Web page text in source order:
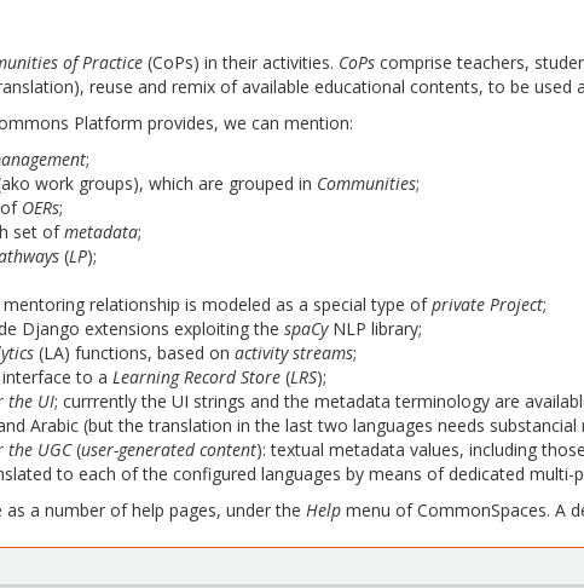
of Practice (CoPs) in their activities. CoPs comprise teachers,
reuse and remix of available educational contents, to be used
Platform provides, we can mention:
;
work groups), which are grouped in Communities;
OERs;
set ofmetadata;
(LP);
mentoring relationship is modeled as a special type ofprivate Project;
Django extensions exploiting the spaCy NLP library;
(LA) functions, based on activity streams;
to a Learning Record Store (LRS);
the UI; currrently the UI strings and the metadata terminology are
Arabic (but the translation in the last two languages needs substancial
UGC(user-generated content): textual metadata values, including
to each of the configured languages by means of dedicated multi-
as a number of help pages, under the Help menu of CommonSpaces. A